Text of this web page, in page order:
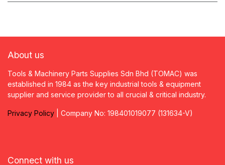
About us
Tools & Machinery Parts Supplies Sdn Bhd (TOMAC) was
established in 1984 as the key industrial tools & equipment
supplier and service provider to all crucial & critical industry.
Privacy Policy | Company No: 198401019077 (131634-V)
Connect with us